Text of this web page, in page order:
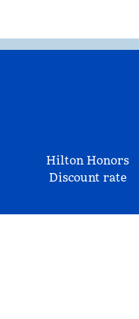
Hilton Honors
Discount rate